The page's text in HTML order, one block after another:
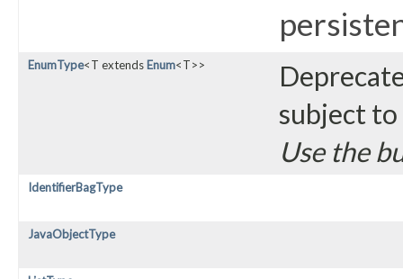
EnumType<T extends Enum<T>>
subject
Use the
IdentifierBagType
JavaObjectType